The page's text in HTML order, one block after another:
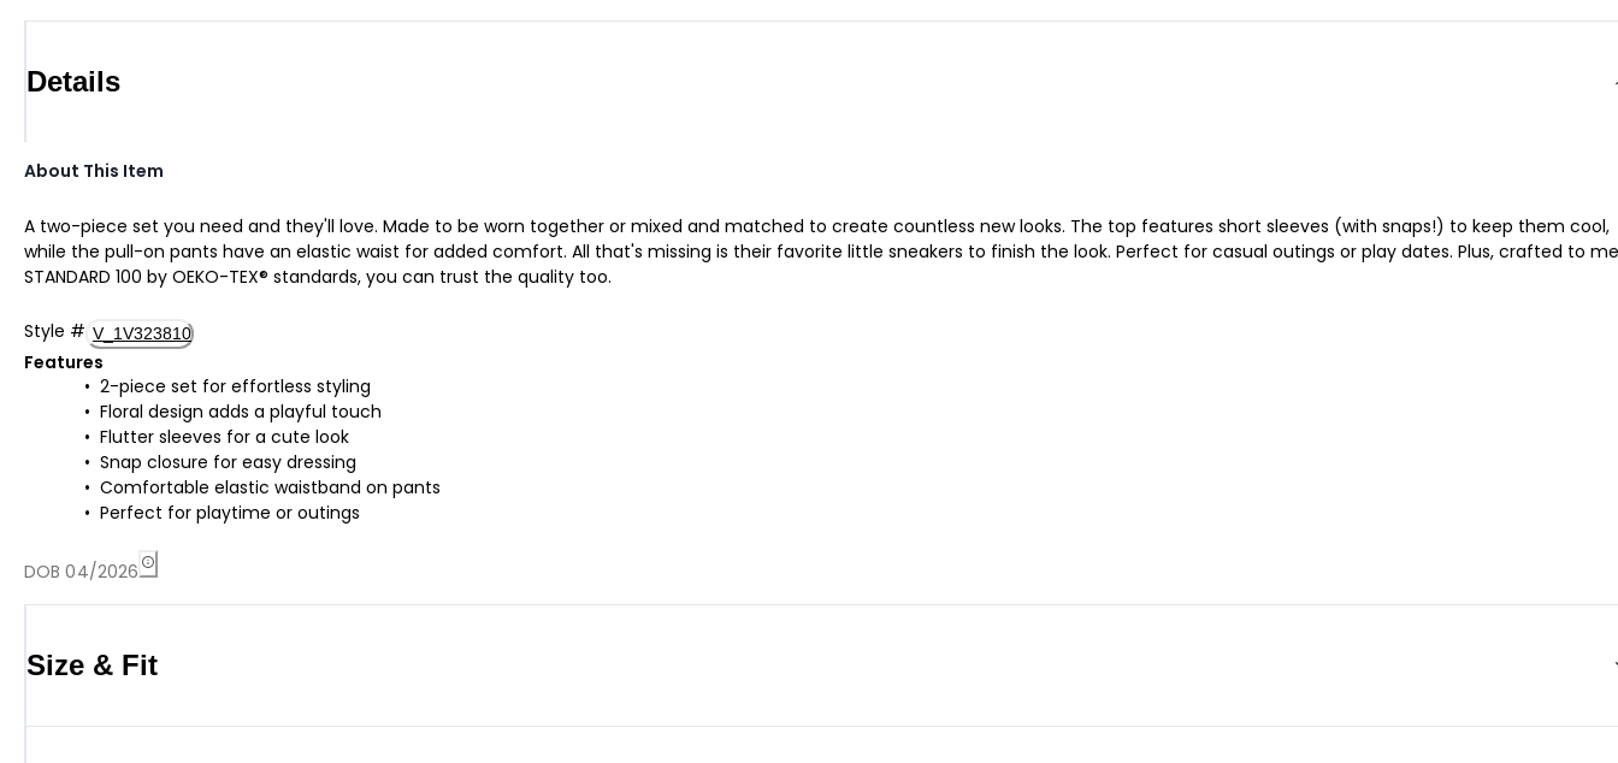
Details
About This Item
A two-piece set you need and they'll love. Made to be worn together or mixed and matched to create countless new looks. The top features short sleeves (with snaps!) to keep them cool,
while the pull-on pants have an elastic waist for added comfort. All that's missing is their favorite little sneakers to finish the look. Perfect for casual outings or play dates. Plus, crafted to
STANDARD 100 by OEKO-TEX® standards, you can trust the quality too.
Style # V_1V323810
Features
2-piece set for effortless styling
Floral design adds a playful touch
Flutter sleeves for a cute look
Snap closure for easy dressing
Comfortable elastic waistband on pants
Perfect for playtime or outings
DOB 04/2026
Size & Fit